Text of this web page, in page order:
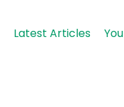
Latest Articles